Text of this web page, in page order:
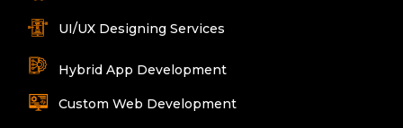
UI/UX Designing Services
Hybrid App Development
Custom Web Development